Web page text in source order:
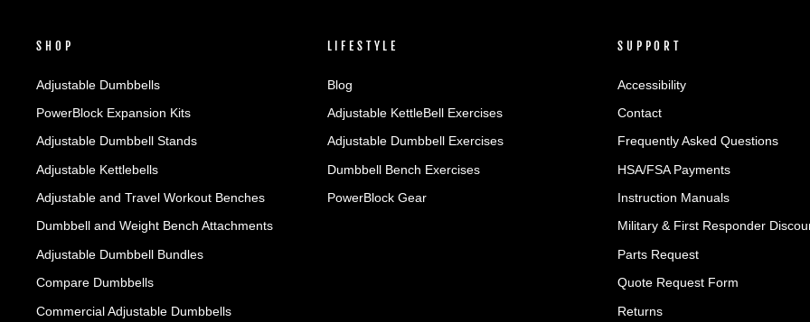
SHOP
Adjustable Dumbbells
PowerBlock Expansion Kits
Adjustable Dumbbell Stands
Adjustable Kettlebells
Adjustable and Travel Workout Benches
Dumbbell and Weight Bench Attachments
Adjustable Dumbbell Bundles
Compare Dumbbells
Commercial Adjustable Dumbbells
LIFESTYLE
Blog
Adjustable KettleBell Exercises
Adjustable Dumbbell Exercises
Dumbbell Bench Exercises
PowerBlock Gear
SUPPORT
Accessibility
Contact
Frequently Asked Questions
HSA/FSA Payments
Instruction Manuals
Military & First Responder
Parts Request
Quote Request Form
Returns